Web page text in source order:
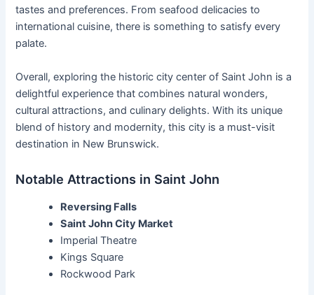
tastes and preferences. From seafood delicacies to
international cuisine, there is something to satisfy every
palate.
Overall, exploring the historic city center of Saint John is a
delightful experience that combines natural wonders,
cultural attractions, and culinary delights. With its unique
blend of history and modernity, this city is a must-visit
destination in New Brunswick.
Notable Attractions in Saint John
Reversing Falls
Saint John City Market
Imperial Theatre
Kings Square
Rockwood Park